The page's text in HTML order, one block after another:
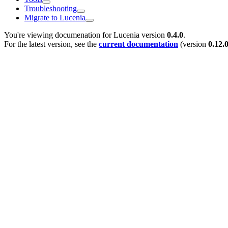
Troubleshooting
Migrate to Lucenia
You're viewing documenation for Lucenia version 0.4.0.
For the latest version, see the current documentation (version 0.12.0